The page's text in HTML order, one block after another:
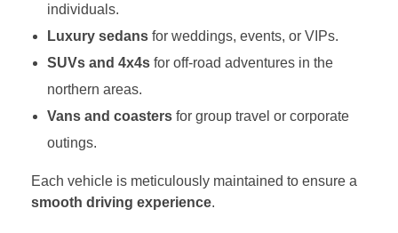
individuals.
Luxury sedansfor weddings, events, or VIPs.
SUVs and 4x4sfor off-road adventures in the
northern areas.
Vans and coastersfor group travel or corporate
outings.
Each vehicle is meticulously maintained to ensure a
smooth driving experience.